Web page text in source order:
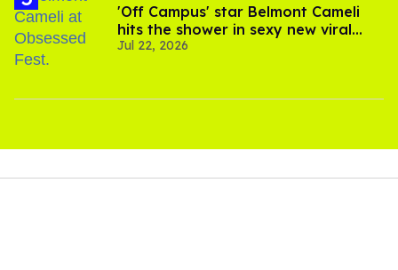
'Off Campus' star Belmont Cameli
hits the shower in sexy new viral
video
Jul 22, 2026